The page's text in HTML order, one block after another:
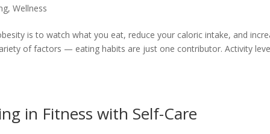
,Wellness
is to watch what you eat, reduce your caloric intake, and
of factors — eating habits are just one contributor. Activity
in Fitness with Self-Care